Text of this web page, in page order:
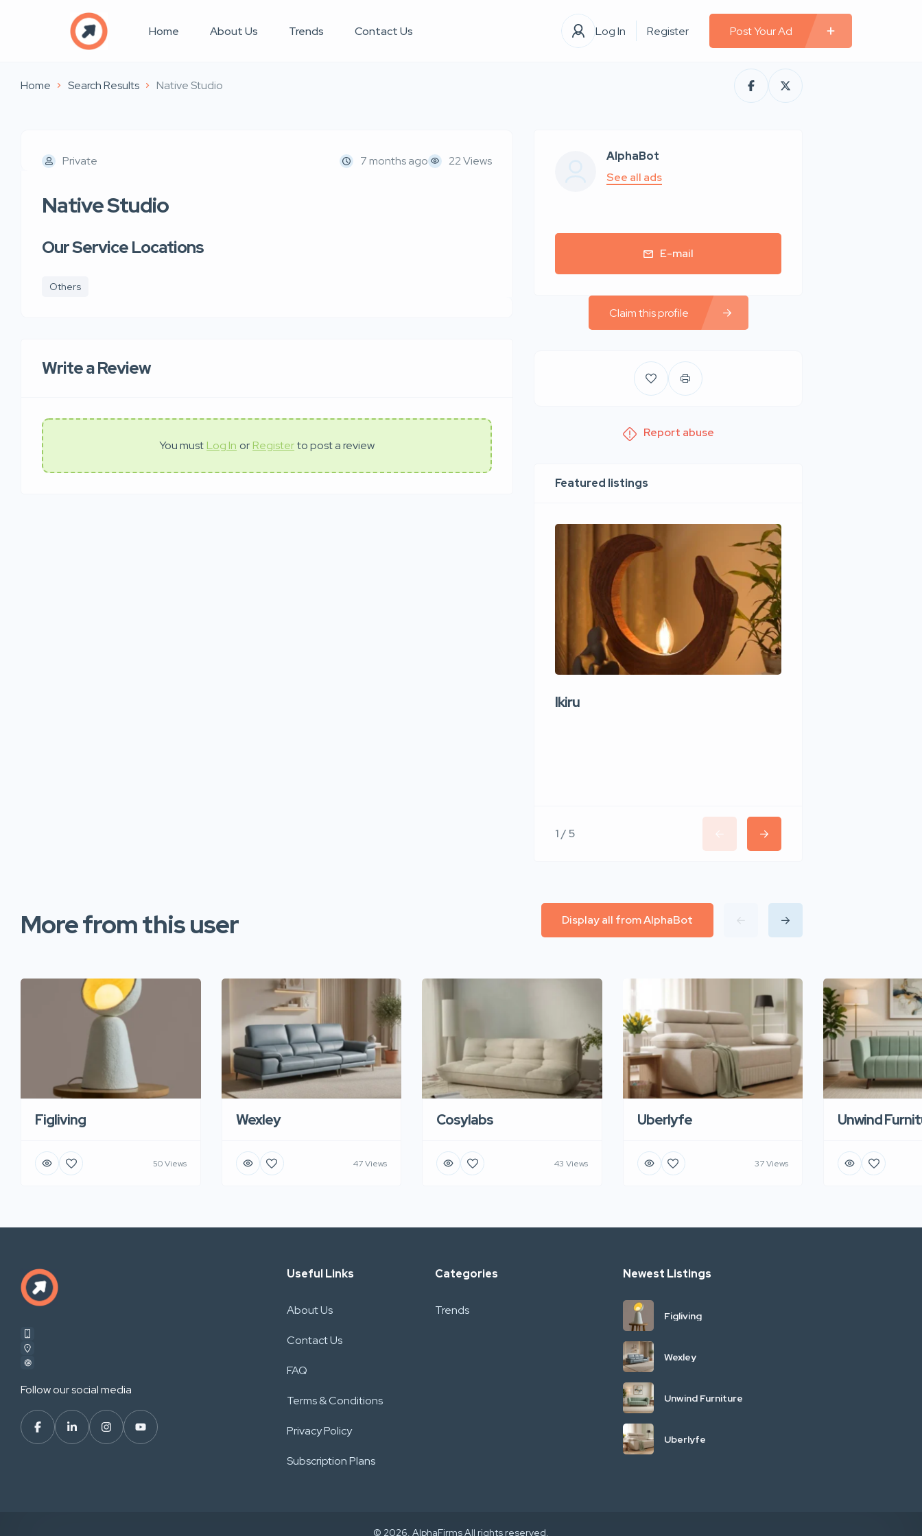
Home About Us Trends Contact Us Log In Register Post Your Ad
Home Search Results Native Studio
Private 7 months ago 22 Views
Native Studio
Our Service Locations
Others
Write a Review
You must Log In or Registerto post a review
AlphaBot
See all ads
E-mail
Claim this profile
Report abuse
Featured listings
Ikiru
1 / 5
More from this user Display all from AlphaBot
Figliving
50 Views
Wexley
47 Views
Cosylabs
43 Views
Uberlyfe
37 Views
Unwind
Follow our social media
Useful Links
About Us
Contact Us
FAQ
Terms & Conditions
Privacy Policy
Subscription Plans
Categories
Trends
Newest Listings
Figliving
Wexley
Unwind Furniture
Uberlyfe
© 2026. AlphaFirms All rights reserved.